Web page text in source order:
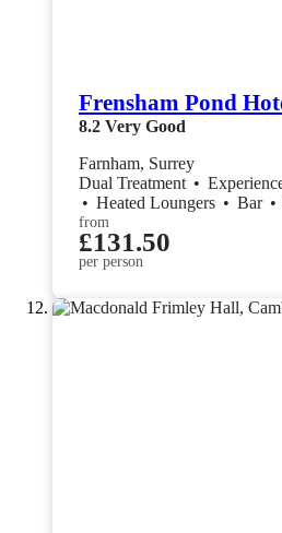
Frensham Pond
8.2 Very Good
Farnham, Surrey
Dual Treatment •
• Heated Loungers • Bar •
from
£131.50
per person